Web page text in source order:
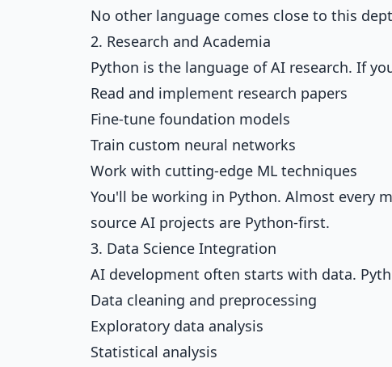
No other language comes close to this
2. Research and Academia
Python is the language of AI research. If
Read and implement research papers
Fine-tune foundation models
Train custom neural networks
Work with cutting-edge ML techniques
You'll be working in Python. Almost every
source AI projects are Python-first.
3. Data Science Integration
AI development often starts with data.
Data cleaning and preprocessing
Exploratory data analysis
Statistical analysis